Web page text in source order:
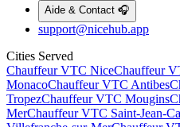
Aide & Contact 🎧
support@nicehub.app
Cities Served
Chauffeur VTC NiceChauffeur
MonacoChauffeur VTC Antibes
TropezChauffeur VTC Mougins
MerChauffeur VTC Saint-Jean-